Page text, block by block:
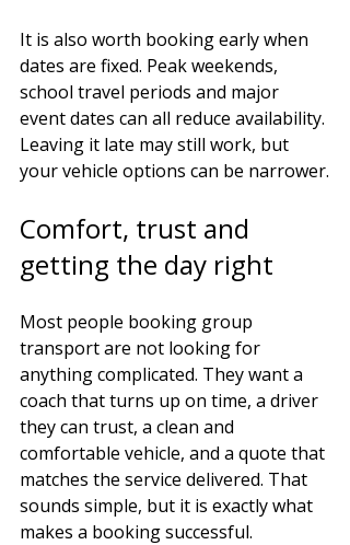
It is also worth booking early when
dates are fixed. Peak weekends,
school travel periods and major
event dates can all reduce availability.
Leaving it late may still work, but
your vehicle options can be narrower.
Comfort, trust and
getting the day right
Most people booking group
transport are not looking for
anything complicated. They want a
coach that turns up on time, a driver
they can trust, a clean and
comfortable vehicle, and a quote that
matches the service delivered. That
sounds simple, but it is exactly what
makes a booking successful.